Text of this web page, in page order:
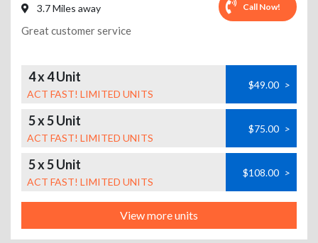
3.7 Miles away Call Now!
Great customer service
4 x 4 Unit
ACT FAST! LIMITED UNITS
$49.00 >
5 x 5 Unit
ACT FAST! LIMITED UNITS
$75.00 >
5 x 5 Unit
ACT FAST! LIMITED UNITS
$108.00 >
View more units